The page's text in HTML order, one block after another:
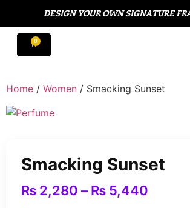
DESIGN YOUR OWN SIGNATURE
Home / Women / Smacking Sunset
Smacking Sunset
₨ 2,280 – ₨ 5,440